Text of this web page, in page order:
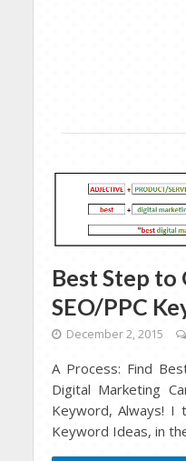
Best Step to
SEO/PPC
December 2, 2015
A Process: Find
Digital Marketing
Keyword, Always!
Keyword Ideas, in